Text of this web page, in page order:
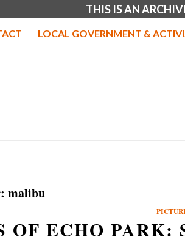
THIS IS AN
LOCAL GOVERNMENT &
malibu
OF ECHO